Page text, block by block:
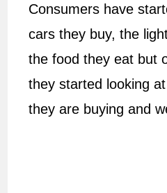
Consumers have
cars they buy, the
the food they eat but
they started looking
they are buying and